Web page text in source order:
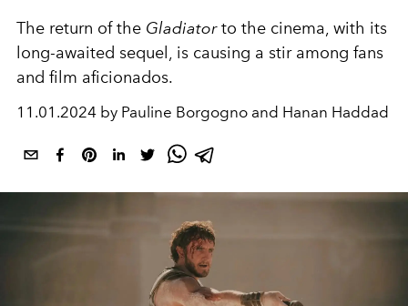
The return of the Gladiatorto the cinema, with its
long-awaited sequel, is causing a stir among fans
and film aficionados.
11.01.2024 by Pauline Borgogno and Hanan Haddad